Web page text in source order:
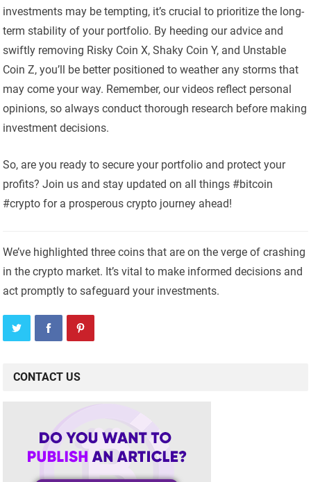
investments may be tempting, it’s crucial to prioritize the long-
term stability of your portfolio. By heeding our advice and
swiftly removing Risky Coin X, Shaky Coin Y, and Unstable
Coin Z, you’ll be better positioned to weather any storms that
may come your way. Remember, our videos reflect personal
opinions, so always conduct thorough research before making
investment decisions.
So, are you ready to secure your portfolio and protect your
profits? Join us and stay updated on all things #bitcoin
#crypto for a prosperous crypto journey ahead!
We’ve highlighted three coins that are on the verge of crashing
in the crypto market. It’s vital to make informed decisions and
act promptly to safeguard your investments.
CONTACT US